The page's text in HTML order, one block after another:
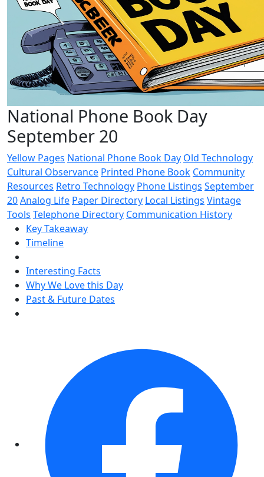
National Phone Book Day
September 20
Yellow Pages National Phone Book Day Old Technology
Cultural Observance Printed Phone Book Community
Resources Retro Technology Phone Listings September
20Analog Life Paper Directory Local Listings Vintage
Tools Telephone Directory Communication History
Key Takeaway
Timeline
Interesting Facts
Why We Love this Day
Past & Future Dates